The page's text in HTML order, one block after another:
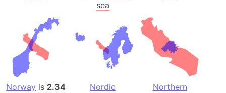
sea
Norway is 2.34
Nordic
Northern